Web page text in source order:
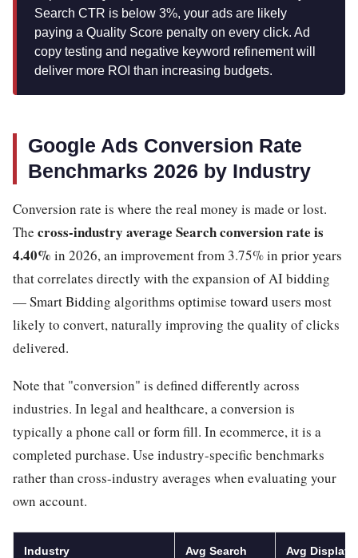
Search CTR is below 3%, your ads are likely
paying a Quality Score penalty on every click. Ad
copy testing and negative keyword refinement will
deliver more ROI than increasing budgets.
Google Ads Conversion Rate
Benchmarks 2026 by Industry
Conversion rate is where the real money is made or lost.
The cross-industry average Search conversion rate is
4.40% in 2026, an improvement from 3.75% in prior years
that correlates directly with the expansion of AI bidding
— Smart Bidding algorithms optimise toward users most
likely to convert, naturally improving the quality of clicks
delivered.
Note that "conversion" is defined differently across
industries. In legal and healthcare, a conversion is
typically a phone call or form fill. In ecommerce, it is a
completed purchase. Use industry-specific benchmarks
rather than cross-industry averages when evaluating your
own account.
Industry
Avg Search
Avg Display